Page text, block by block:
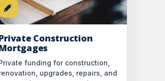
Construction
funding for construction,
upgrades, repairs, and